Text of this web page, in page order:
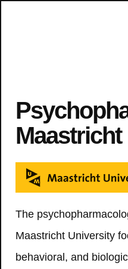
Maastricht
The
Maastricht University
behavioral, and